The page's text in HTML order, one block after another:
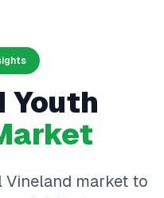
Youth
Vineland market to